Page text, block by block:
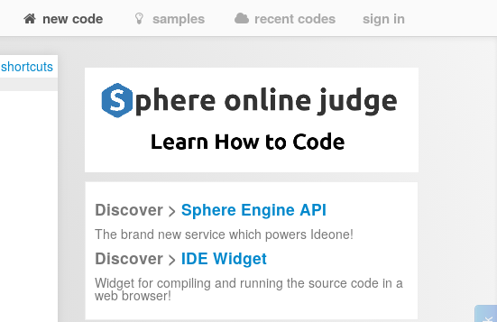
new code samples recent codes sign in
shortcuts
Discover > Sphere Engine API
The brand new service which powers Ideone!
Discover > IDE Widget
Widget for compiling and running the source code in a
web browser!